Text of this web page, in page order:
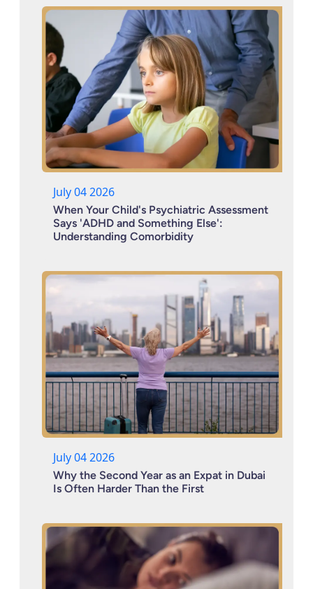
July 04 2026
When Your Child's Psychiatric Assessment
Says 'ADHD and Something Else':
Understanding Comorbidity
July 04 2026
Why the Second Year as an Expat in Dubai
Is Often Harder Than the First